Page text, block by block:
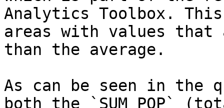
Analytics Toolbox.
areas with values
than the average.
As can be seen in the
both the `SUM_POP`